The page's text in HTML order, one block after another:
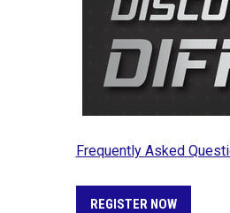
Frequently Asked
REGISTER NOW